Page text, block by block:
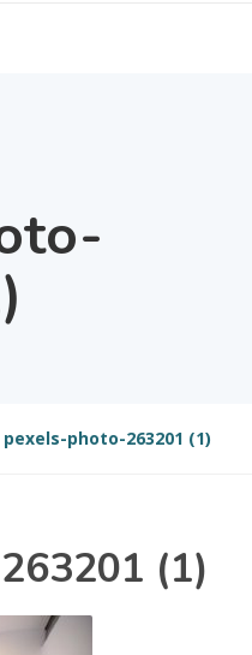
pexels-photo-263201 (1)
(1)